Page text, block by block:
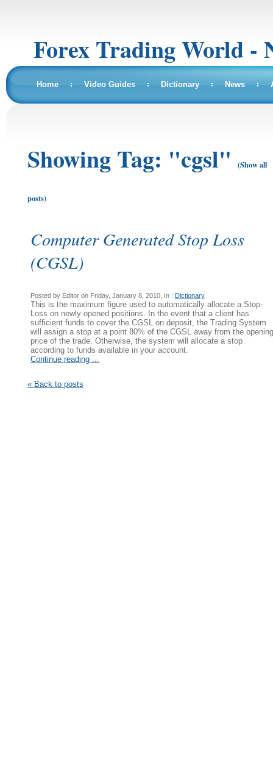
Forex Trading World -
Home Video Guides Dictionary News
Showing Tag: "cgsl" (Show all
posts)
Computer Generated Stop Loss
(CGSL)
Posted by Editor on Friday, January 8, 2010, In : Dictionary
This is the maximum figure used to automatically allocate a Stop-
Loss on newly opened positions. In the event that a client has
sufficient funds to cover the CGSL on deposit, the Trading System
will assign a stop at a point 80% of the CGSL away from the opening
price of the trade. Otherwise, the system will allocate a stop
according to funds available in your account.
Continue reading ...
« Back to posts